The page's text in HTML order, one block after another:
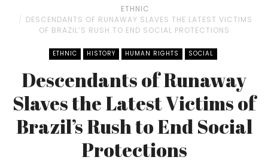
ETHNIC
DESCENDANTS OF RUNAWAY SLAVES THE LATEST VICTIMS
OF BRAZIL’S RUSH TO END SOCIAL PROTECTIONS
ETHNIC HISTORY HUMAN RIGHTS SOCIAL
Descendants of Runaway
Slaves the Latest Victims of
Brazil’s Rush to End Social
Protections